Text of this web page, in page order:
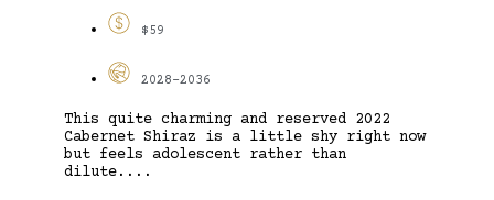
$59
2028-2036
This quite charming and reserved 2022
Cabernet Shiraz is a little shy right now
but feels adolescent rather than
dilute....